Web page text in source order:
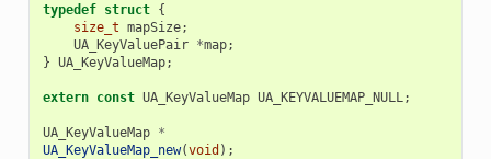
typedef struct {
size_t mapSize;
UA_KeyValuePair *map;
} UA_KeyValueMap;
extern const UA_KeyValueMap UA_KEYVALUEMAP_NULL;
UA_KeyValueMap *
UA_KeyValueMap_new(void );